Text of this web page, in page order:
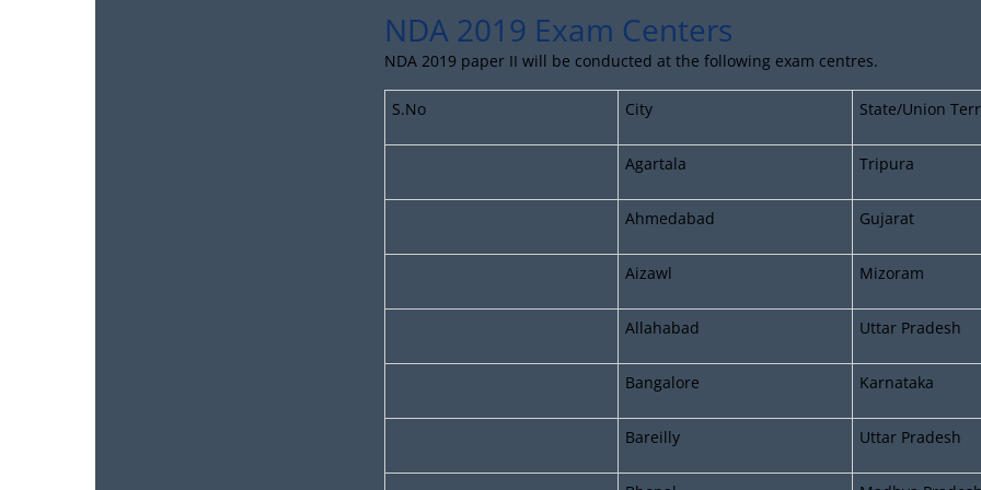
NDA 2019 Exam Centers
NDA 2019 paper II will be conducted at the following exam centres.
S.No City State/Union
Agartala Tripura
Ahmedabad Gujarat
Aizawl Mizoram
Allahabad Uttar Pradesh
Bangalore Karnataka
Bareilly Uttar Pradesh